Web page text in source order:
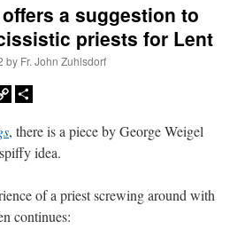
a suggestion to
priests for Lent
by Fr. John Zuhlsdorf
Copy
, there is a piece by George Weigel
idea.
of a priest screwing around with
continues: